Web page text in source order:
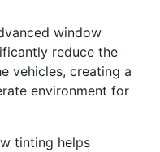
window
reduce the
vehicles, creating a
environment for
tinting helps